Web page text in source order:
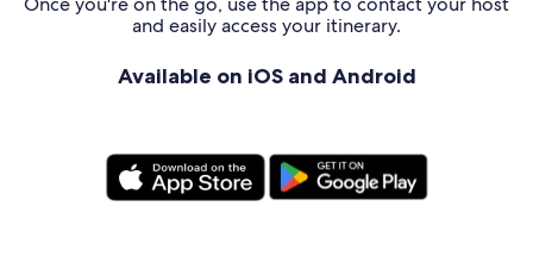
and easily access your itinerary.
Available on iOS and Android